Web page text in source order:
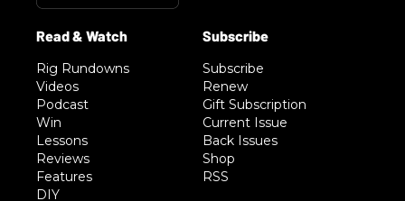
Rig Rundowns
Videos
Podcast
Win
Lessons
Reviews
Features
DIY
Subscribe
Renew
Gift Subscription
Current Issue
Back Issues
Shop
RSS